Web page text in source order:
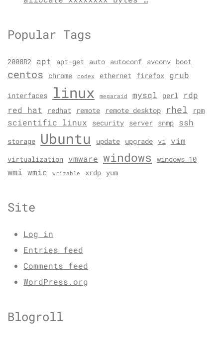
Popular Tags
2008R2 apt apt-get auto autoconf avconv boot
centos chrome codex ethernet firefox grub
interfaces linux megaraid mysql perl
rdp
red hat
redhat remote remote desktop rhel rpm
scientific linux security server snmp ssh
storage Ubuntu update upgrade vi vim
virtualization vmware windows windows 10
wmi wmic writable xrdp yum
Site
Log in
Entries feed
Comments feed
WordPress.org
Blogroll